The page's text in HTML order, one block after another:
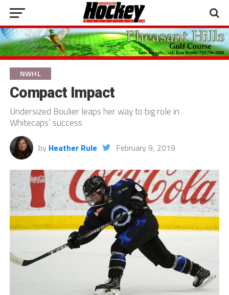
NWHL
Compact Impact
Undersized Boulier leaps her way to big role in
Whitecaps’ success
by Heather Rule February 9, 2019